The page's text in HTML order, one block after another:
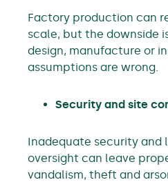
Factory production can
scale, but the downside
design, manufacture or
assumptions are wrong.
Security and site
Inadequate security and
oversight can leave
vandalism, theft and